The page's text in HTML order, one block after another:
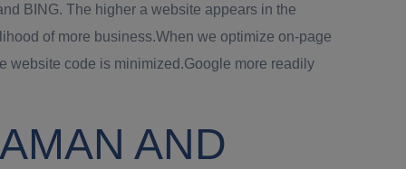
BING. The higher a website appears in the
of more business.When we optimize on-page
website code is minimized.Google more readily
AND